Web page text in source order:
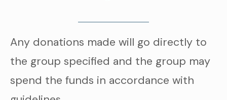
Any donations made will go directly to
the group specified and the group may
spend the funds in accordance with